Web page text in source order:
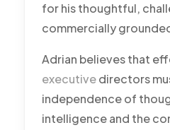
for his thoughtful,
commercially
Adrian believes that
executivedirectors
independence of
intelligence and the